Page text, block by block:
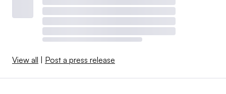
View all Post a press release